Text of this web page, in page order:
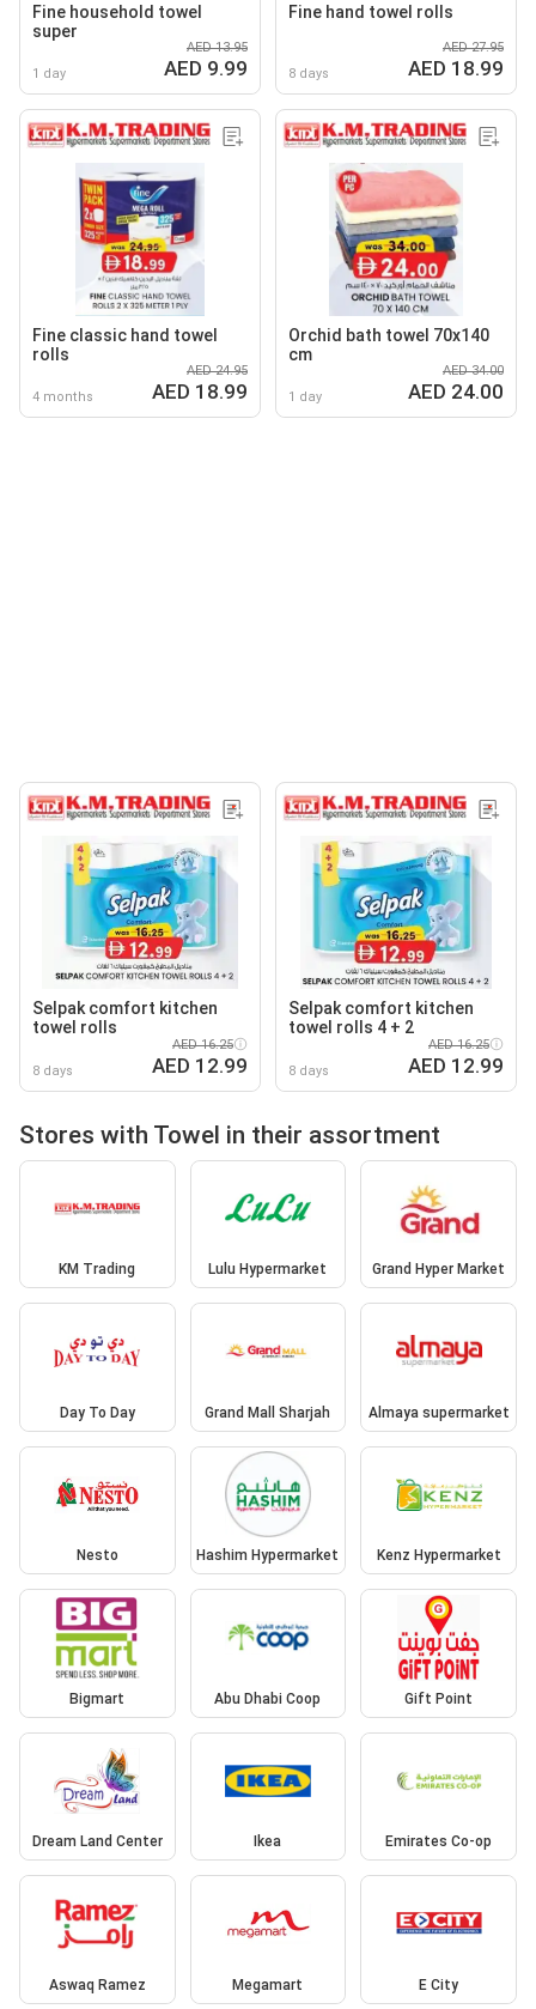
Fine household towel
super
1 day
AED 13.95
AED 9.99
Fine hand towel rolls
8 days
AED 27.95
AED 18.99
Fine classic hand towel
rolls
4 months
AED 24.95
AED 18.99
Orchid bath towel 70x140
cm
1 day
AED 34.00
AED 24.00
Selpak comfort kitchen
towel rolls
8 days
AED 16.25
AED 12.99
Selpak comfort kitchen
towel rolls 4 + 2
8 days
AED 16.25
AED 12.99
Stores with Towel in their assortment
KM Trading Lulu Hypermarket Grand Hyper Market
Day To Day Grand Mall Sharjah Almaya supermarket
Nesto Hashim Hypermarket Kenz Hypermarket
Bigmart Abu Dhabi Coop Gift Point
Dream Land Center Ikea Emirates Co-op
Aswaq Ramez Megamart E City